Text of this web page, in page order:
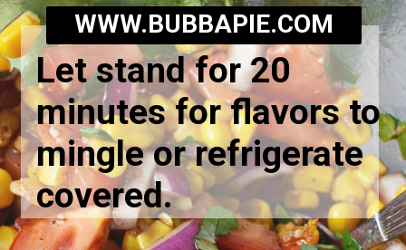
Let stand for 20
minutes for flavors to
mingle or refrigerate
covered.
WWW.BUBBAPIE.COM